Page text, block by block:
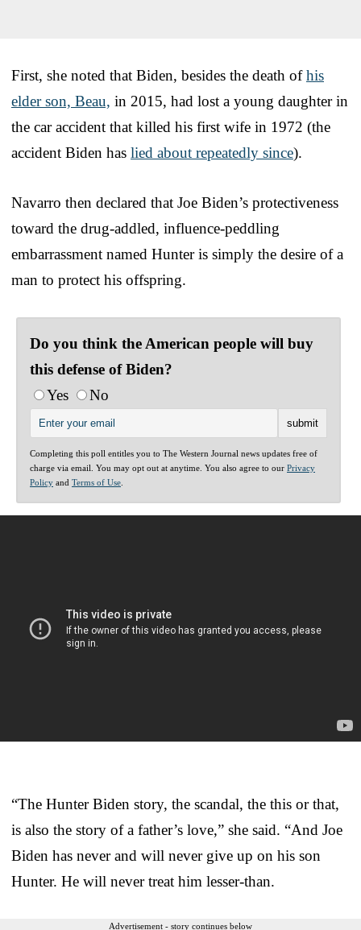
First, she noted that Biden, besides the death ofhis
elder son, Beau, in 2015, had lost a young daughter in
the car accident that killed his first wife in 1972 (the
accident Biden has lied about repeatedly since).
Navarro then declared that Joe Biden’s protectiveness
toward the drug-addled, influence-peddling
embarrassment named Hunter is simply the desire of a
man to protect his offspring.
Do you think the American people will buy
this defense of Biden?
Yes
No
Completing this poll entitles you to The Western Journal news updates free of
charge via email. You may opt out at anytime. You also agree to our Privacy
Policy and Terms of Use
“The Hunter Biden story, the scandal, the this or that,
is also the story of a father’s love,” she said. “And Joe
Biden has never and will never give up on his son
Hunter. He will never treat him lesser-than.
Advertisement - story continues below